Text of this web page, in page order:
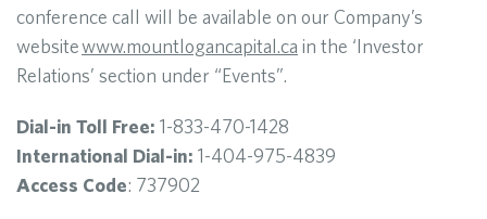
conference call will be available on our Company’s
websitewww.mountlogancapital.ca in the ‘Investor
Relations’ section under “Events”.
Dial-in Toll Free: 1-833-470-1428
International Dial-in: 1-404-975-4839
Access Code: 737902